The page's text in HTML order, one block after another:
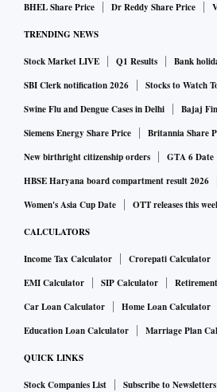
BHEL Share Price
Dr Reddy Share Price
TRENDING NEWS
Stock Market LIVE Q1 Results
Bank
SBI Clerk notification 2026
Stocks to Watch
Swine Flu and Dengue Cases in Delhi
Bajaj
Siemens Energy Share Price
Britannia Share
New birthright citizenship orders
GTA 6 Date
HBSE Haryana board compartment result 2026
Women's Asia Cup Date
OTT releases this
CALCULATORS
Income Tax Calculator Crorepati Calculator
EMI Calculator
SIP Calculator
Car Loan Calculator
Home Loan Calculator
Education Loan Calculator
Marriage Plan
QUICK LINKS
Stock Companies List Subscribe to Newsletters